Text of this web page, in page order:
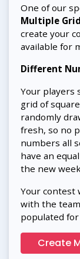
One of our
Multiple
create your
available for
Different
Your players
grid of
randomly
fresh, so no
numbers all
have an
the new
Your contest
with the
populated
Create